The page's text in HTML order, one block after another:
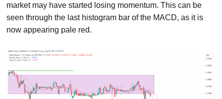
market may have started losing momentum. This can be
seen through the last histogram bar of the MACD, as it is
now appearing pale red.